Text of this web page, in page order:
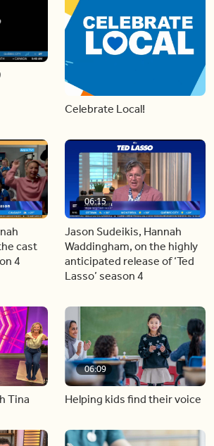
Celebrate Local!
cast
4
06:15
Jason Sudeikis, Hannah
Waddingham, on the highly
anticipated release of ‘Ted
Lasso’ season 4
Tina
06:09
Helping kids find their voice